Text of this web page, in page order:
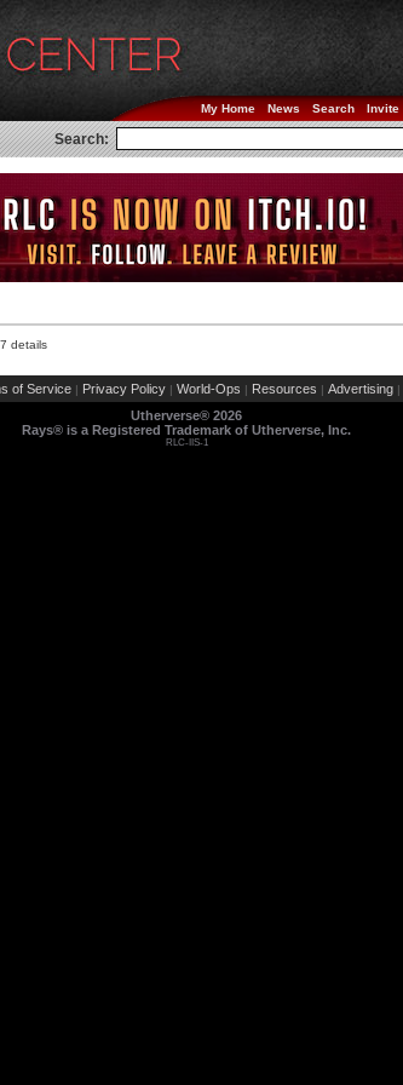
My Home News Search Invite
Search:
details
of Service | Privacy Policy | World-Ops | Resources | Advertising |
Utherverse® 2026
Rays® is a Registered Trademark of Utherverse, Inc.
RLC-IIS-1